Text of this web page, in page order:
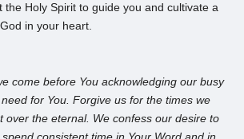
the Holy Spirit to guide you and cultivate a
in your heart.
come before You acknowledging our busy
for You. Forgive us for the times we
over the eternal. We confess our desire to